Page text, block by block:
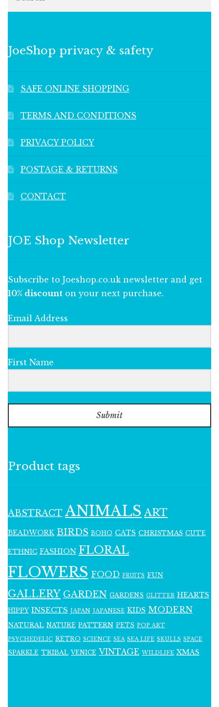
JoeShop privacy & safety
SAFE ONLINE SHOPPING
TERMS AND CONDITIONS
PRIVACY POLICY
POSTAGE & RETURNS
CONTACT
JOE Shop Newsletter
Subscribe to Joeshop.co.uk newsletter and get
10% discount on your next purchase.
Email Address
First Name
Submit
Product tags
ABSTRACT ANIMALS ART
BEADWORK BIRDS BOHO CATS CHRISTMAS CUTE
ETHNIC FASHION FLORAL
FLOWERS FOOD FRUITS FUN
GALLERY GARDEN GARDENS GLITTER HEARTS
HIPPY INSECTS JAPAN JAPANESE KIDS MODERN
NATURAL NATURE PATTERN PETS POP ART
PSYCHEDELIC RETRO SCIENCE SEA SEA LIFE SKULLS SPACE
SPARKLE TRIBAL VENICE VINTAGE WILDLIFE XMAS